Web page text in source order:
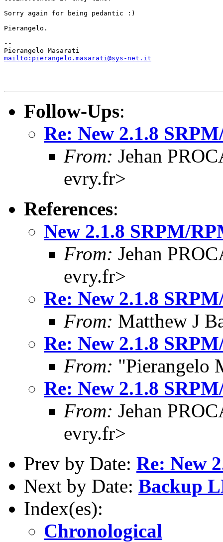
Sorry again for being pedantic :)
Pierangelo.
--
mailto:pierangelo.masarati@sys-net.it
Follow-Ups:
Re: New 2.1.8
From: Jehan
evry.fr>
References:
New 2.1.8 SRPM/
From: Jehan
evry.fr>
Re: New 2.1.8
From: Matthew J
Re: New 2.1.8
From: "Pierangelo
Re: New 2.1.8
From: Jehan
evry.fr>
Prev by Date: Re: New
Next by Date: Backup
Index(es):
Chronological